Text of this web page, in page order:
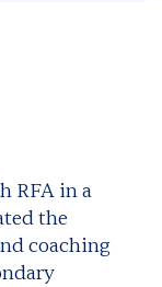
RFA in a
the
coaching